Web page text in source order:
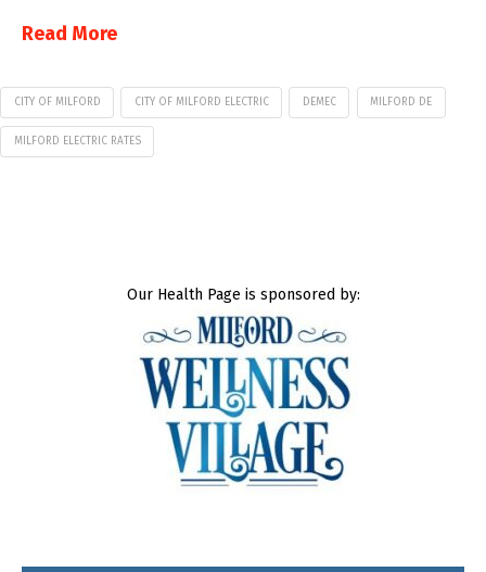
Read More
CITY OF MILFORD CITY OF MILFORD ELECTRIC DEMEC MILFORD DE
MILFORD ELECTRIC RATES
Our Health Page is sponsored by: